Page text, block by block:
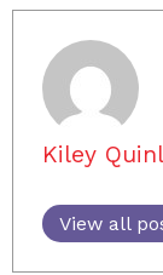
Kiley
View all